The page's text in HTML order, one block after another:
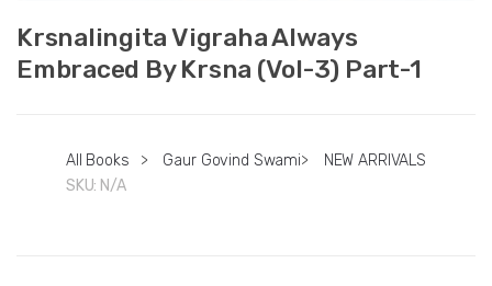
Krsnalingita Vigraha Always
Embraced By Krsna (Vol-3) Part-1
All Books > Gaur Govind Swami>
NEW ARRIVALS
SKU: N/A